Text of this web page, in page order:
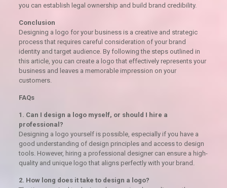
you can establish legal ownership and build brand credibility.
Conclusion
Designing a logo for your business is a creative and strategic
process that requires careful consideration of your brand
identity and target audience. By following the steps outlined in
this article, you can create a logo that effectively represents your
business and leaves a memorable impression on your
customers.
FAQs
1. Can I design a logo myself, or should I hire a
professional?
Designing a logo yourself is possible, especially if you have a
good understanding of design principles and access to design
tools. However, hiring a professional designer can ensure a high-
quality and unique logo that aligns perfectly with your brand.
2. How long does it take to design a logo?